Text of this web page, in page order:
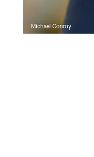
Michael Conroy